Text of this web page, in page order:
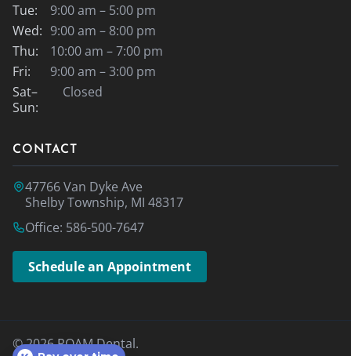
Tue:
9:00 am – 5:00 pm
Wed: 9:00 am – 8:00 pm
Thu:
10:00 am – 7:00 pm
Fri:
9:00 am – 3:00 pm
Sat–
Sun:
Closed
CONTACT
47766 Van Dyke Ave
Shelby Township, MI 48317
Office: 586-500-7647
Schedule an Appointment
© 2026 ROAM Dental.